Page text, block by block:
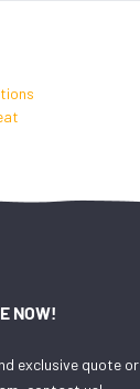
NOW!
exclusive quote or